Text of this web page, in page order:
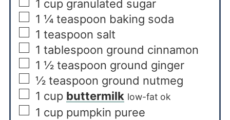
1 cup granulated sugar
1 ¼ teaspoon baking soda
1 teaspoon salt
1 tablespoon ground cinnamon
1 ½ teaspoon ground ginger
½ teaspoon ground nutmeg
1 cup buttermilk low-fat ok
1 cup pumpkin puree